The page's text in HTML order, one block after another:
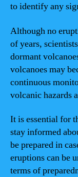
to identify any
Although no
of years,
dormant
volcanoes may
continuous
volcanic hazards
It is essential for
stay informed
be prepared in
eruptions can be
terms of